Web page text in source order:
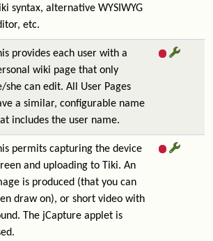
syntax, alternative WYSIWYG
etc.
provides each user with a
wiki page that only
she can edit. All User Pages
a similar, configurable name
includes the user name.
permits capturing the device
and uploading to Tiki. An
is produced (that you can
draw on), or short video with
The jCapture applet is